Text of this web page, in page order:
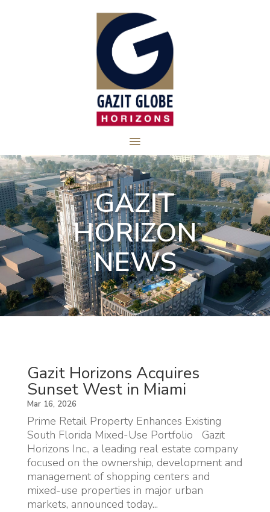
GAZIT
HORIZON
NEWS
Gazit Horizons Acquires
Sunset West in Miami
Mar 16, 2026
Prime Retail Property Enhances Existing
South Florida Mixed-Use Portfolio Gazit
Horizons Inc., a leading real estate company
focused on the ownership, development and
management of shopping centers and
mixed-use properties in major urban
markets, announced today...